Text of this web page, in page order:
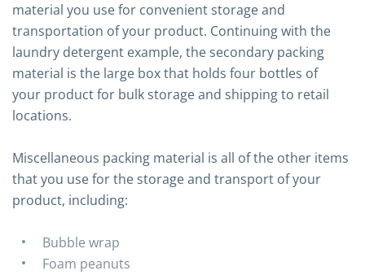
material you use for convenient storage and
transportation of your product. Continuing with the
laundry detergent example, the secondary packing
material is the large box that holds four bottles of
your product for bulk storage and shipping to retail
locations.
Miscellaneous packing material is all of the other items
that you use for the storage and transport of your
product, including:
Bubble wrap
Foam peanuts